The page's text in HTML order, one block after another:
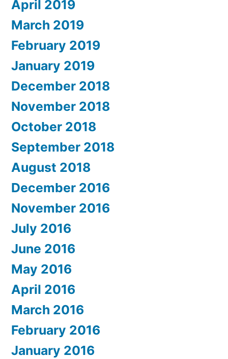
April 2019
March 2019
February 2019
January 2019
December 2018
November 2018
October 2018
September 2018
August 2018
December 2016
November 2016
July 2016
June 2016
May 2016
April 2016
March 2016
February 2016
January 2016